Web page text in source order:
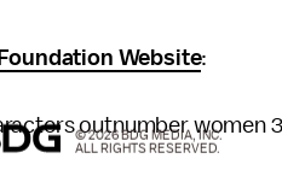
Website:
outnumber women
© 2026 BDG MEDIA, INC.
ALL RIGHTS RESERVED.